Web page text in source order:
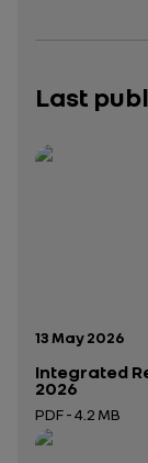
Last
Publication
13 May 2026
Integrated
2026
PDF - 4.2 MB
Open in a new